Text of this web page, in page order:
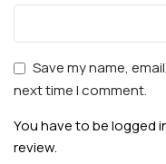
Save my name,
next time I comment.
You have to be logged
review.